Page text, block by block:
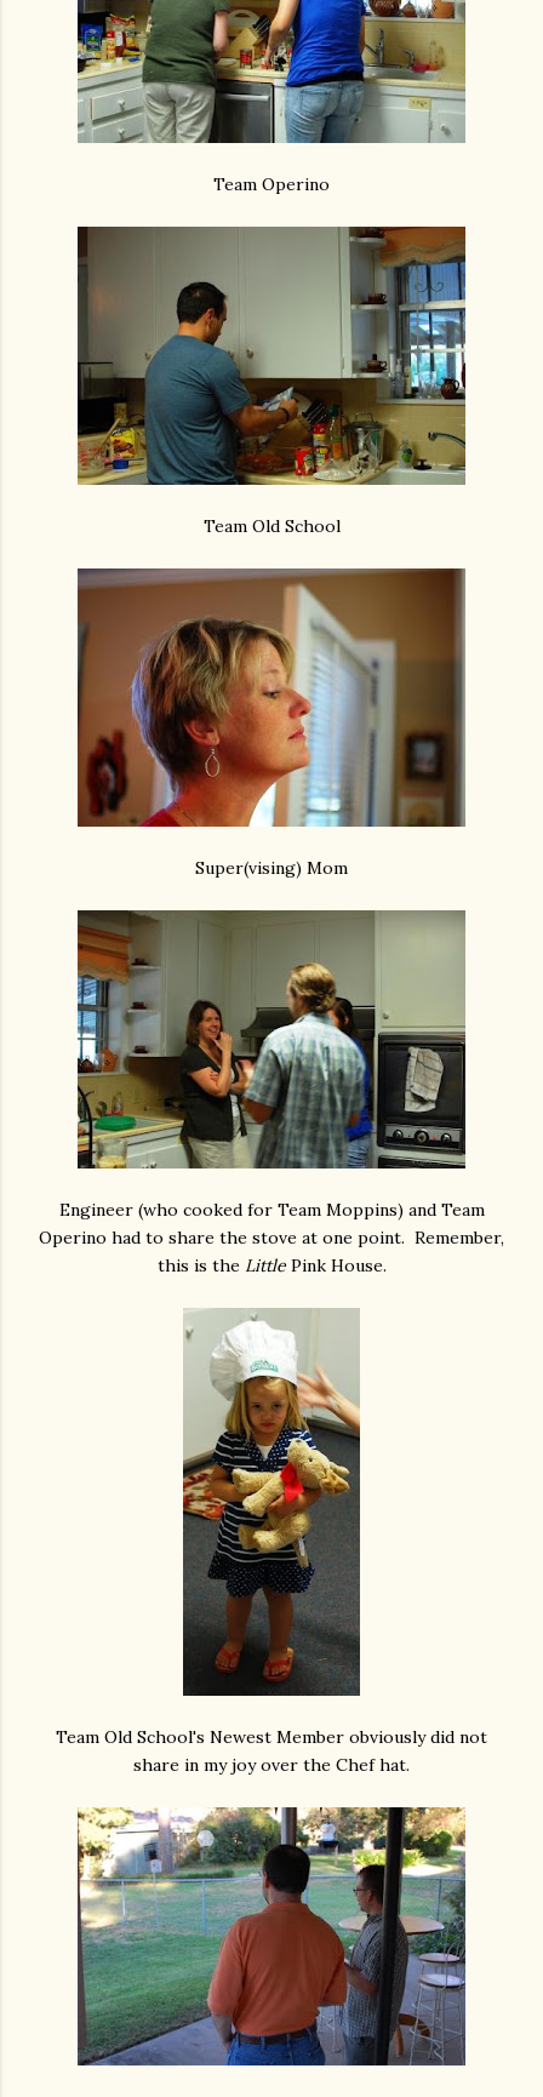
Team Operino
Team Old School
Super(vising) Mom
Engineer (who cooked for Team Moppins) and Team
Operino had to share the stove at one point. Remember,
this is the LittlePink House.
Team Old School's Newest Member obviously did not
share in my joy over the Chef hat.